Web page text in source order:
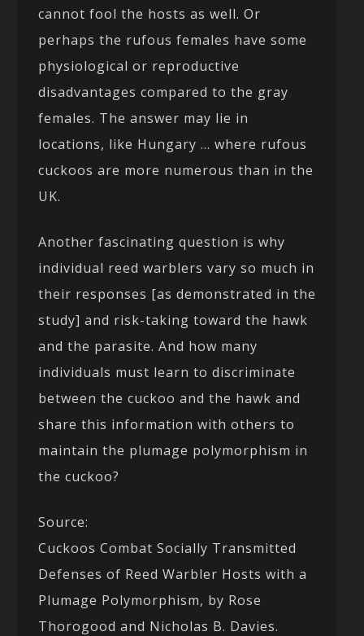
cannot fool the hosts as well. Or
perhaps the rufous females have some
physiological or reproductive
disadvantages compared to the gray
females. The answer may lie in
locations, like Hungary … where rufous
cuckoos are more numerous than in the
UK.
Another fascinating question is why
individual reed warblers vary so much in
their responses [as demonstrated in the
study] and risk-taking toward the hawk
and the parasite. And how many
individuals must learn to discriminate
between the cuckoo and the hawk and
share this information with others to
maintain the plumage polymorphism in
the cuckoo?
Source:
Cuckoos Combat Socially Transmitted
Defenses of Reed Warbler Hosts with a
Plumage Polymorphism, by Rose
Thorogood and Nicholas B. Davies.